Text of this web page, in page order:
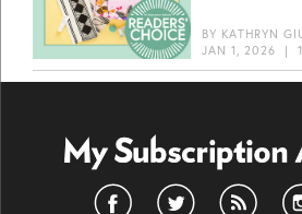
BY KATHRYN
JAN 1, 2026 |